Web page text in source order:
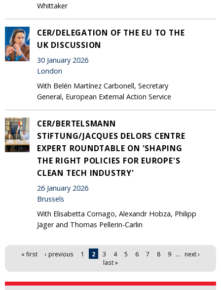
Whittaker
CER/DELEGATION OF THE EU TO THE
UK DISCUSSION
30 January 2026
London
With Belén Martínez Carbonell, Secretary
General, European External Action Service
CER/BERTELSMANN
STIFTUNG/JACQUES DELORS CENTRE
EXPERT ROUNDTABLE ON 'SHAPING
THE RIGHT POLICIES FOR EUROPE'S
CLEAN TECH INDUSTRY'
26 January 2026
Brussels
With Elisabetta Cornago, Alexandr Hobza, Philipp
Jäger and Thomas Pellerin-Carlin
Pages« first ‹ previous 1 2 3 4 5 6 7 8 9 …
next ›
last »